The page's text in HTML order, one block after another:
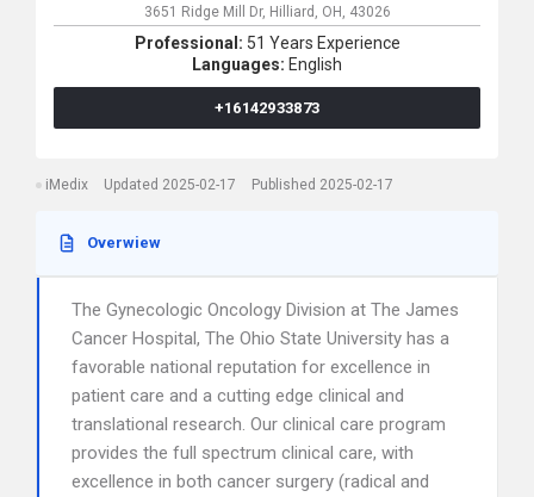
3651 Ridge Mill Dr, Hilliard, OH, 43026
Professional: 51 Years Experience
Languages: English
+16142933873
iMedix Updated 2025-02-17 Published 2025-02-17
Overwiew
The Gynecologic Oncology Division at The James
Cancer Hospital, The Ohio State University has a
favorable national reputation for excellence in
patient care and a cutting edge clinical and
translational research. Our clinical care program
provides the full spectrum clinical care, with
excellence in both cancer surgery (radical and